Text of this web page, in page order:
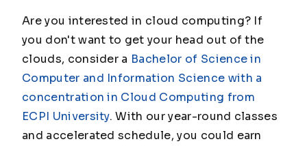
Are you interested in cloud computing? If
you don't want to get your head out of the
clouds, consider a Bachelor of Science in
Computer and Information Science with a
concentration in Cloud Computing from
ECPI University. With our year-round classes
and accelerated schedule, you could earn